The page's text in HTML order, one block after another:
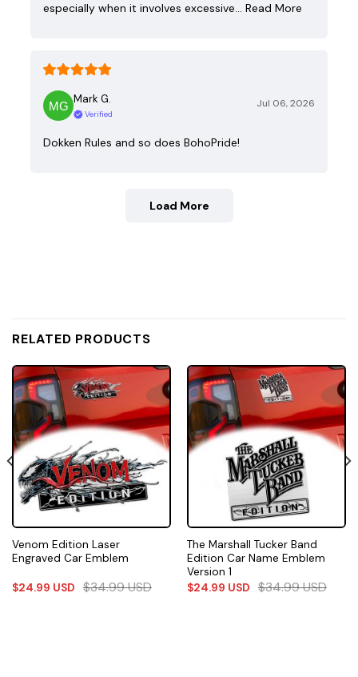
especially when it involves excessive… Read More
Mark G.
Verified
Jul 06, 2026
Dokken Rules and so does BohoPride!
Load More
RELATED PRODUCTS
Venom Edition Laser
Engraved Car Emblem
$24.99 USD $34.99USD
The Marshall Tucker Band
Edition Car Name Emblem
Version 1
$24.99 USD $34.99USD